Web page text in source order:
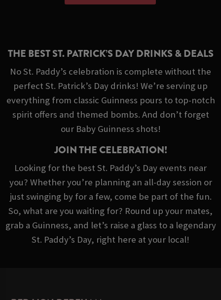
THE BEST ST. PATRICK’S DAY DRINKS & DEALS
No St. Paddy’s celebration is complete without the
perfect St. Patrick’s Day drinks! We’re serving up
everything from classic Guinness pours to top-notch
spirit offers and themed bombs. And don’t forget
our Baby Guinness shots!
JOIN THE CELEBRATION!
Looking for the best St. Paddy’s Day events near
you? Whether you’re planning an all-day session or
just swinging by for a few, come be part of the fun.
So, what are you waiting for? Round up your mates,
grab a Guinness, and let’s raise a glass to a legendary
St. Paddy’s Day, right here at your local!